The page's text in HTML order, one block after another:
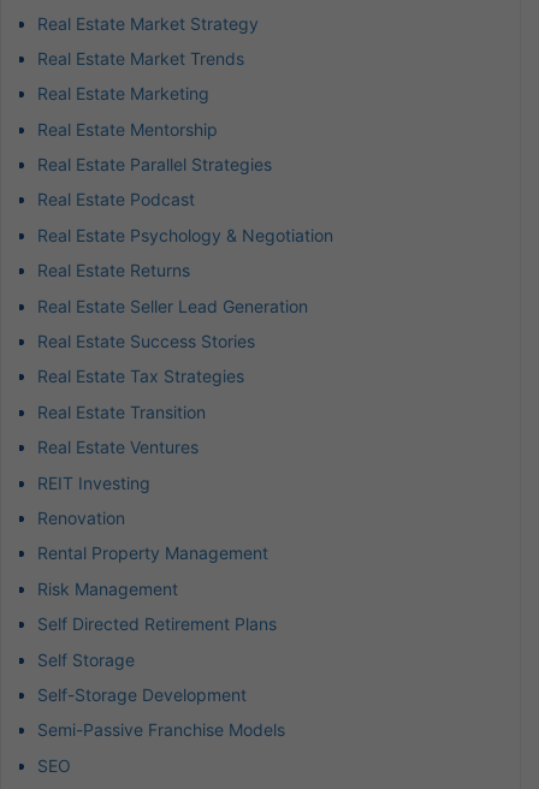
Real Estate Market Strategy
Real Estate Market Trends
Real Estate Marketing
Real Estate Mentorship
Real Estate Parallel Strategies
Real Estate Podcast
Real Estate Psychology & Negotiation
Real Estate Returns
Real Estate Seller Lead Generation
Real Estate Success Stories
Real Estate Tax Strategies
Real Estate Transition
Real Estate Ventures
REIT Investing
Renovation
Rental Property Management
Risk Management
Self Directed Retirement Plans
Self Storage
Self-Storage Development
Semi-Passive Franchise Models
SEO